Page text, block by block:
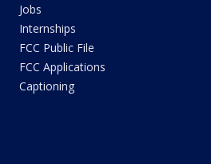
Jobs
Internships
FCC Public File
FCC Applications
Captioning